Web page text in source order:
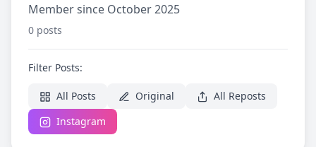
Member since October 2025
0 posts
Filter Posts:
All Posts Original
All Reposts
Instagram